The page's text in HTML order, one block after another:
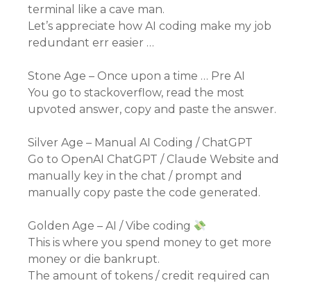
terminal like a cave man.
Let’s appreciate how AI coding make my job
redundant err easier …
Stone Age – Once upon a time … Pre AI
You go to stackoverflow, read the most
upvoted answer, copy and paste the answer.
Silver Age – Manual AI Coding / ChatGPT
Go to OpenAI ChatGPT / Claude Website and
manually key in the chat / prompt and
manually copy paste the code generated.
Golden Age – AI / Vibe coding
This is where you spend money to get more
money or die bankrupt.
The amount of tokens / credit required can